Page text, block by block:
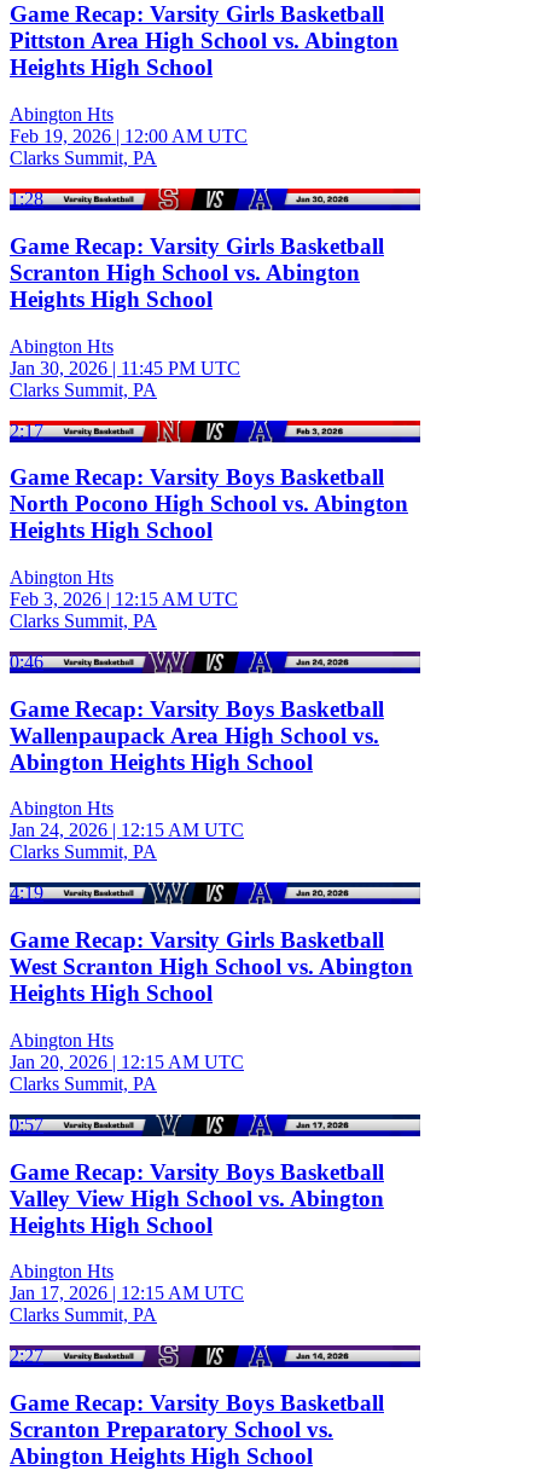
Game Recap: Varsity Girls Basketball
Pittston Area High School vs. Abington
Heights High School
Abington Hts
Feb 19, 2026 | 12:00 AM UTC
Clarks Summit, PA
1:28
Game Recap: Varsity Girls Basketball
Scranton High School vs. Abington
Heights High School
Abington Hts
Jan 30, 2026 | 11:45 PM UTC
Clarks Summit, PA
2:17
Game Recap: Varsity Boys Basketball
North Pocono High School vs. Abington
Heights High School
Abington Hts
Feb 3, 2026 | 12:15 AM UTC
Clarks Summit, PA
0:46
Game Recap: Varsity Boys Basketball
Wallenpaupack Area High School vs.
Abington Heights High School
Abington Hts
Jan 24, 2026 | 12:15 AM UTC
Clarks Summit, PA
4:19
Game Recap: Varsity Girls Basketball
West Scranton High School vs. Abington
Heights High School
Abington Hts
Jan 20, 2026 | 12:15 AM UTC
Clarks Summit, PA
0:57
Game Recap: Varsity Boys Basketball
Valley View High School vs. Abington
Heights High School
Abington Hts
Jan 17, 2026 | 12:15 AM UTC
Clarks Summit, PA
2:27
Game Recap: Varsity Boys Basketball
Scranton Preparatory School vs.
Abington Heights High School